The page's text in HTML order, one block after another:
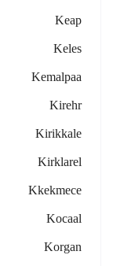
Keap
Keles
Kemalpaa
Kirehr
Kirikkale
Kirklarel
Kkekmece
Kocaal
Korgan